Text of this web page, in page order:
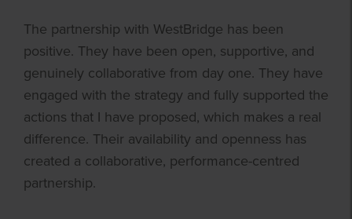
The partnership with WestBridge has been
positive. They have been open, supportive, and
genuinely collaborative from day one. They have
engaged with the strategy and fully supported the
actions that I have proposed, which makes a real
difference. Their availability and openness has
created a collaborative, performance-centred
partnership.